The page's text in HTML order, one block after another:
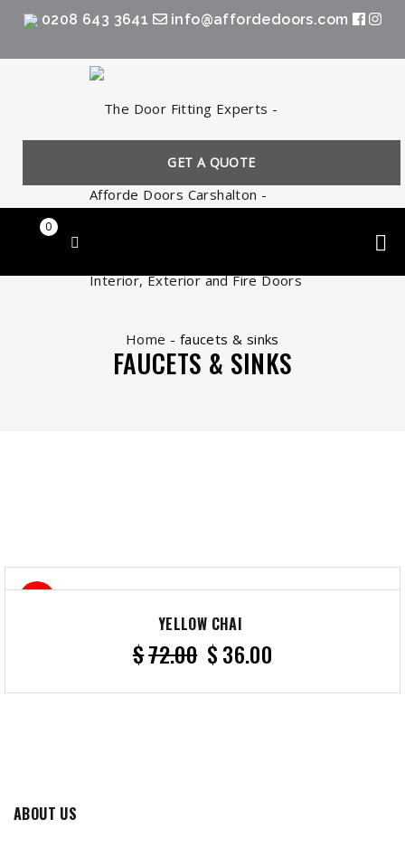
0208 643 3641 info@affordedoors.com
GET A QUOTE
0
Home - faucets & sinks
FAUCETS & SINKS
YELLOW CHAI
$72.00 $36.00
ABOUT US